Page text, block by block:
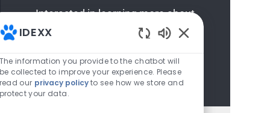
Interested in learning more about
IDEXX? Join our talent network to
and learn more about us.
Join Talent Community
IDEXX
The information you provide to the chatbot will
be collected to improve your experience. Please
read our privacy policyto see how we store and
protect your data.